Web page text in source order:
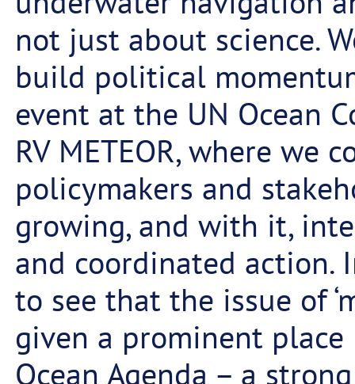
not just about science.
build political
event at the UN Ocean
RV METEOR, where
policymakers and
growing, and with it,
and coordinated action.
to see that the issue of
given a prominent
Ocean Agenda – a